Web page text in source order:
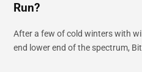
Run?
After a few of cold winters with
end lower end of the spectrum,